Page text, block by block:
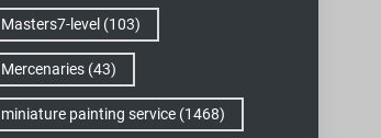
Masters7-level (103)
Mercenaries (43)
miniature painting service (1468)